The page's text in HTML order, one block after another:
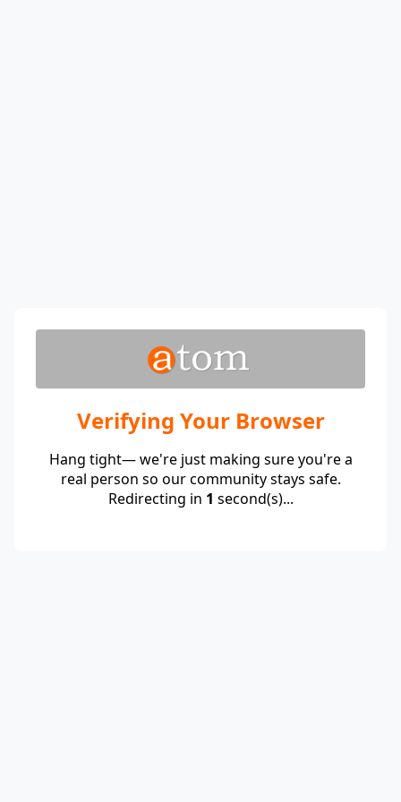
Verifying Your Browser
Hang tight— we're just making sure you're a
real person so our community stays safe.
Redirecting in 1 second(s)...